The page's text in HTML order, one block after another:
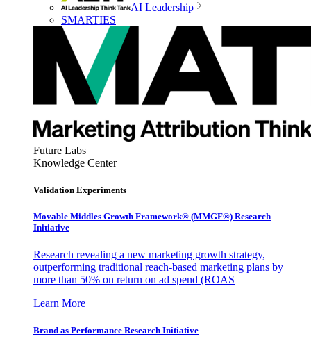
AI Leadership
SMARTIES
Future Labs
Knowledge Center
Validation Experiments
Movable Middles Growth Framework® (MMGF®) Research
Initiative
Research revealing a new marketing growth strategy,
outperforming traditional reach-based marketing plans by
more than 50% on return on ad spend (ROAS
Learn More
Brand as Performance Research Initiative